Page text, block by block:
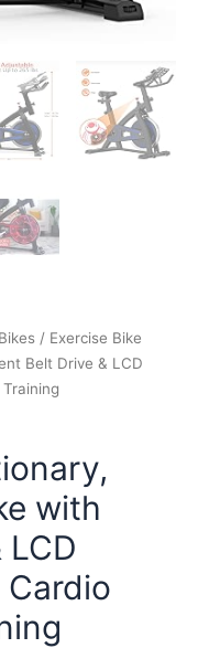
/ Exercise Bike
Belt Drive & LCD
with